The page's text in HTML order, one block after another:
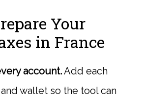
Your
in France
account.Add each
wallet so the tool can